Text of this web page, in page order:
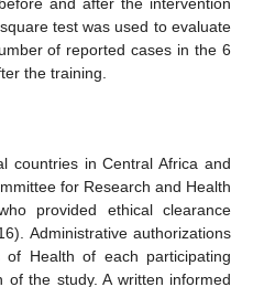
test was used to evaluate
of reported cases in the 6
the training.
countries in Central Africa and
for Research and Health
provided ethical clearance
Administrative authorizations
Health of each participating
the study. A written informed